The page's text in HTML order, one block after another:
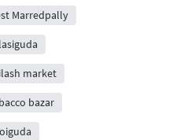
Marredpally
market
bazar